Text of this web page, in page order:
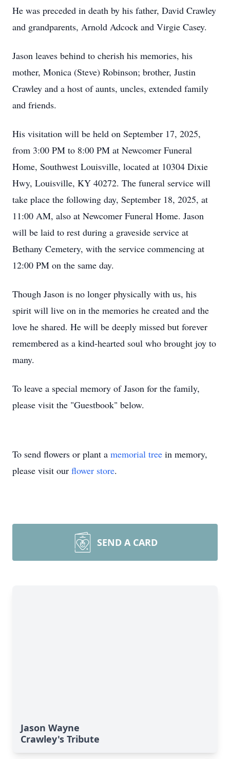
He was preceded in death by his father, David Crawley
and grandparents, Arnold Adcock and Virgie Casey.
Jason leaves behind to cherish his memories, his
mother, Monica (Steve) Robinson; brother, Justin
Crawley and a host of aunts, uncles, extended family
and friends.
His visitation will be held on September 17, 2025,
from 3:00 PM to 8:00 PM at Newcomer Funeral
Home, Southwest Louisville, located at 10304 Dixie
Hwy, Louisville, KY 40272. The funeral service will
take place the following day, September 18, 2025, at
11:00 AM, also at Newcomer Funeral Home. Jason
will be laid to rest during a graveside service at
Bethany Cemetery, with the service commencing at
12:00 PM on the same day.
Though Jason is no longer physically with us, his
spirit will live on in the memories he created and the
love he shared. He will be deeply missed but forever
remembered as a kind-hearted soul who brought joy to
many.
To leave a special memory of Jason for the family,
please visit the "Guestbook" below.
To send flowers or plant a memorial tree in memory,
please visit our flower store.
SEND A CARD
Jason Wayne
Crawley's Tribute